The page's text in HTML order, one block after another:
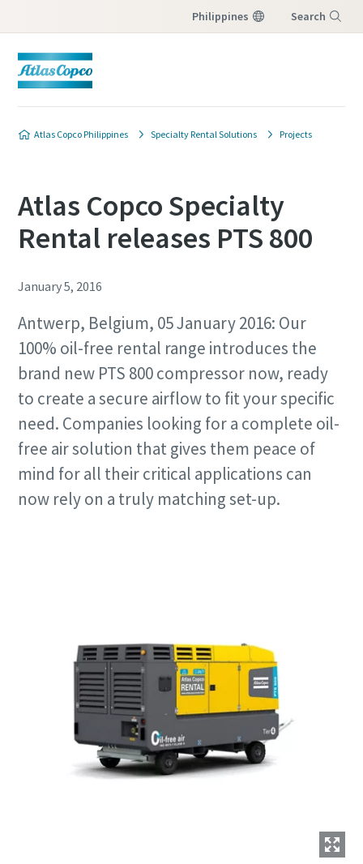
Philippines Search
Atlas Copco Philippines Specialty Rental Solutions Projects
Atlas Copco Specialty
Rental releases PTS 800
January 5, 2016
Antwerp, Belgium, 05 January 2016: Our
100% oil-free rental range introduces the
brand new PTS 800 compressor now, ready
to create a secure airflow to fit your specific
need. Companies looking for a complete oil-
free air solution that gives them peace of
mind for all their critical applications can
now rely on a truly matching set-up.